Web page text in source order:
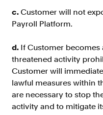
c. Customer will not
Payroll Platform.
d. If Customer
threatened activity
Customer will
lawful measures within
are necessary to stop
activity and to mitigate